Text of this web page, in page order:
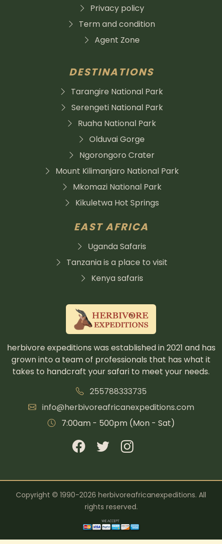
Privacy policy
Term and condition
Agent Zone
DESTINATIONS
Tarangire National Park
Serengeti National Park
Ruaha National Park
Olduvai Gorge
Ngorongoro Crater
Mount Kilimanjaro National Park
Mkomazi National Park
Kikuletwa Hot Springs
EAST AFRICA
Uganda Safaris
Tanzania is a place to visit
Kenya safaris
herbivore expeditions was established in 2021 and has
grown into a team of professionals that has what it
takes to handcraft your safari to meet your needs.
255788333735
info@herbivoreafricanexpeditions.com
7:00am - 500pm (Mon - Sat)
Copyright © 1990-2026 herbivoreafricanexpeditions. All
rights reserved.